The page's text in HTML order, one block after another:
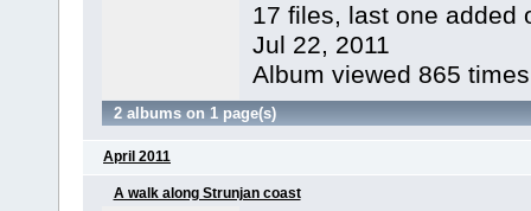
17 files, last one added
Jul 22, 2011
Album viewed 865 times
2 albums on 1 page(s)
April 2011
A walk along Strunjan coast